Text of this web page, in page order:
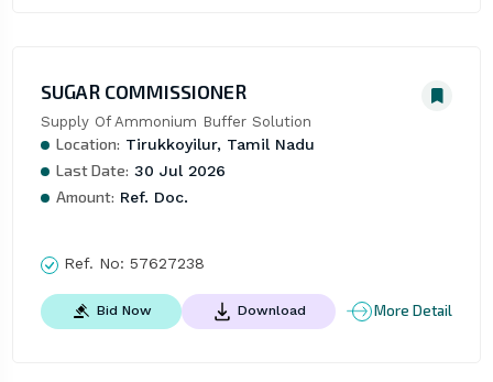
SUGAR COMMISSIONER
Supply Of Ammonium Buffer Solution
Location: Tirukkoyilur, Tamil Nadu
Last Date: 30 Jul 2026
Amount: Ref. Doc.
Ref. No: 57627238
Bid Now Download More Detail